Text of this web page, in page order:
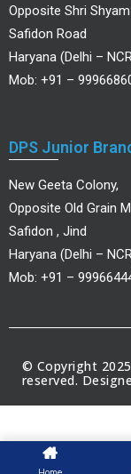
Opposite Shri
Safidon Road
Haryana (Delhi –
Mob: +91 –
DPS Junior
New Geeta Colony,
Opposite Old Grain
Safidon , Jind
Haryana (Delhi –
Mob: +91 –
© Copyright
reserved.